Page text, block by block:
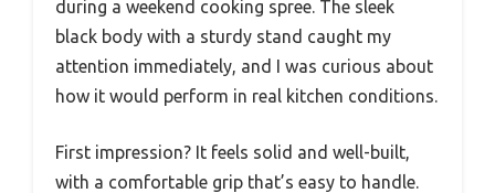
during a weekend cooking spree. The sleek
black body with a sturdy stand caught my
attention immediately, and I was curious about
how it would perform in real kitchen conditions.
First impression? It feels solid and well-built,
with a comfortable grip that’s easy to handle.